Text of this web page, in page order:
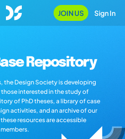
JOIN US Sign In
Repository
the Design Society is developing
interested in the study of
of PhD theses, a library of case
activities, and an archive of our
resources are accessible